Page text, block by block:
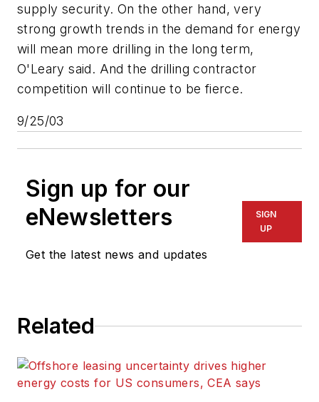
supply security. On the other hand, very
strong growth trends in the demand for energy
will mean more drilling in the long term,
O'Leary said. And the drilling contractor
competition will continue to be fierce.
9/25/03
Sign up for our
eNewsletters
Get the latest news and updates
SIGN
UP
Related